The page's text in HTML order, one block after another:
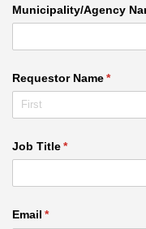
Municipality/​Agency
Requestor Name*
Job Title*
(required)
Email *
(required)